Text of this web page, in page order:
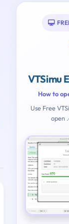
VTSimu
How to
Use Free
open